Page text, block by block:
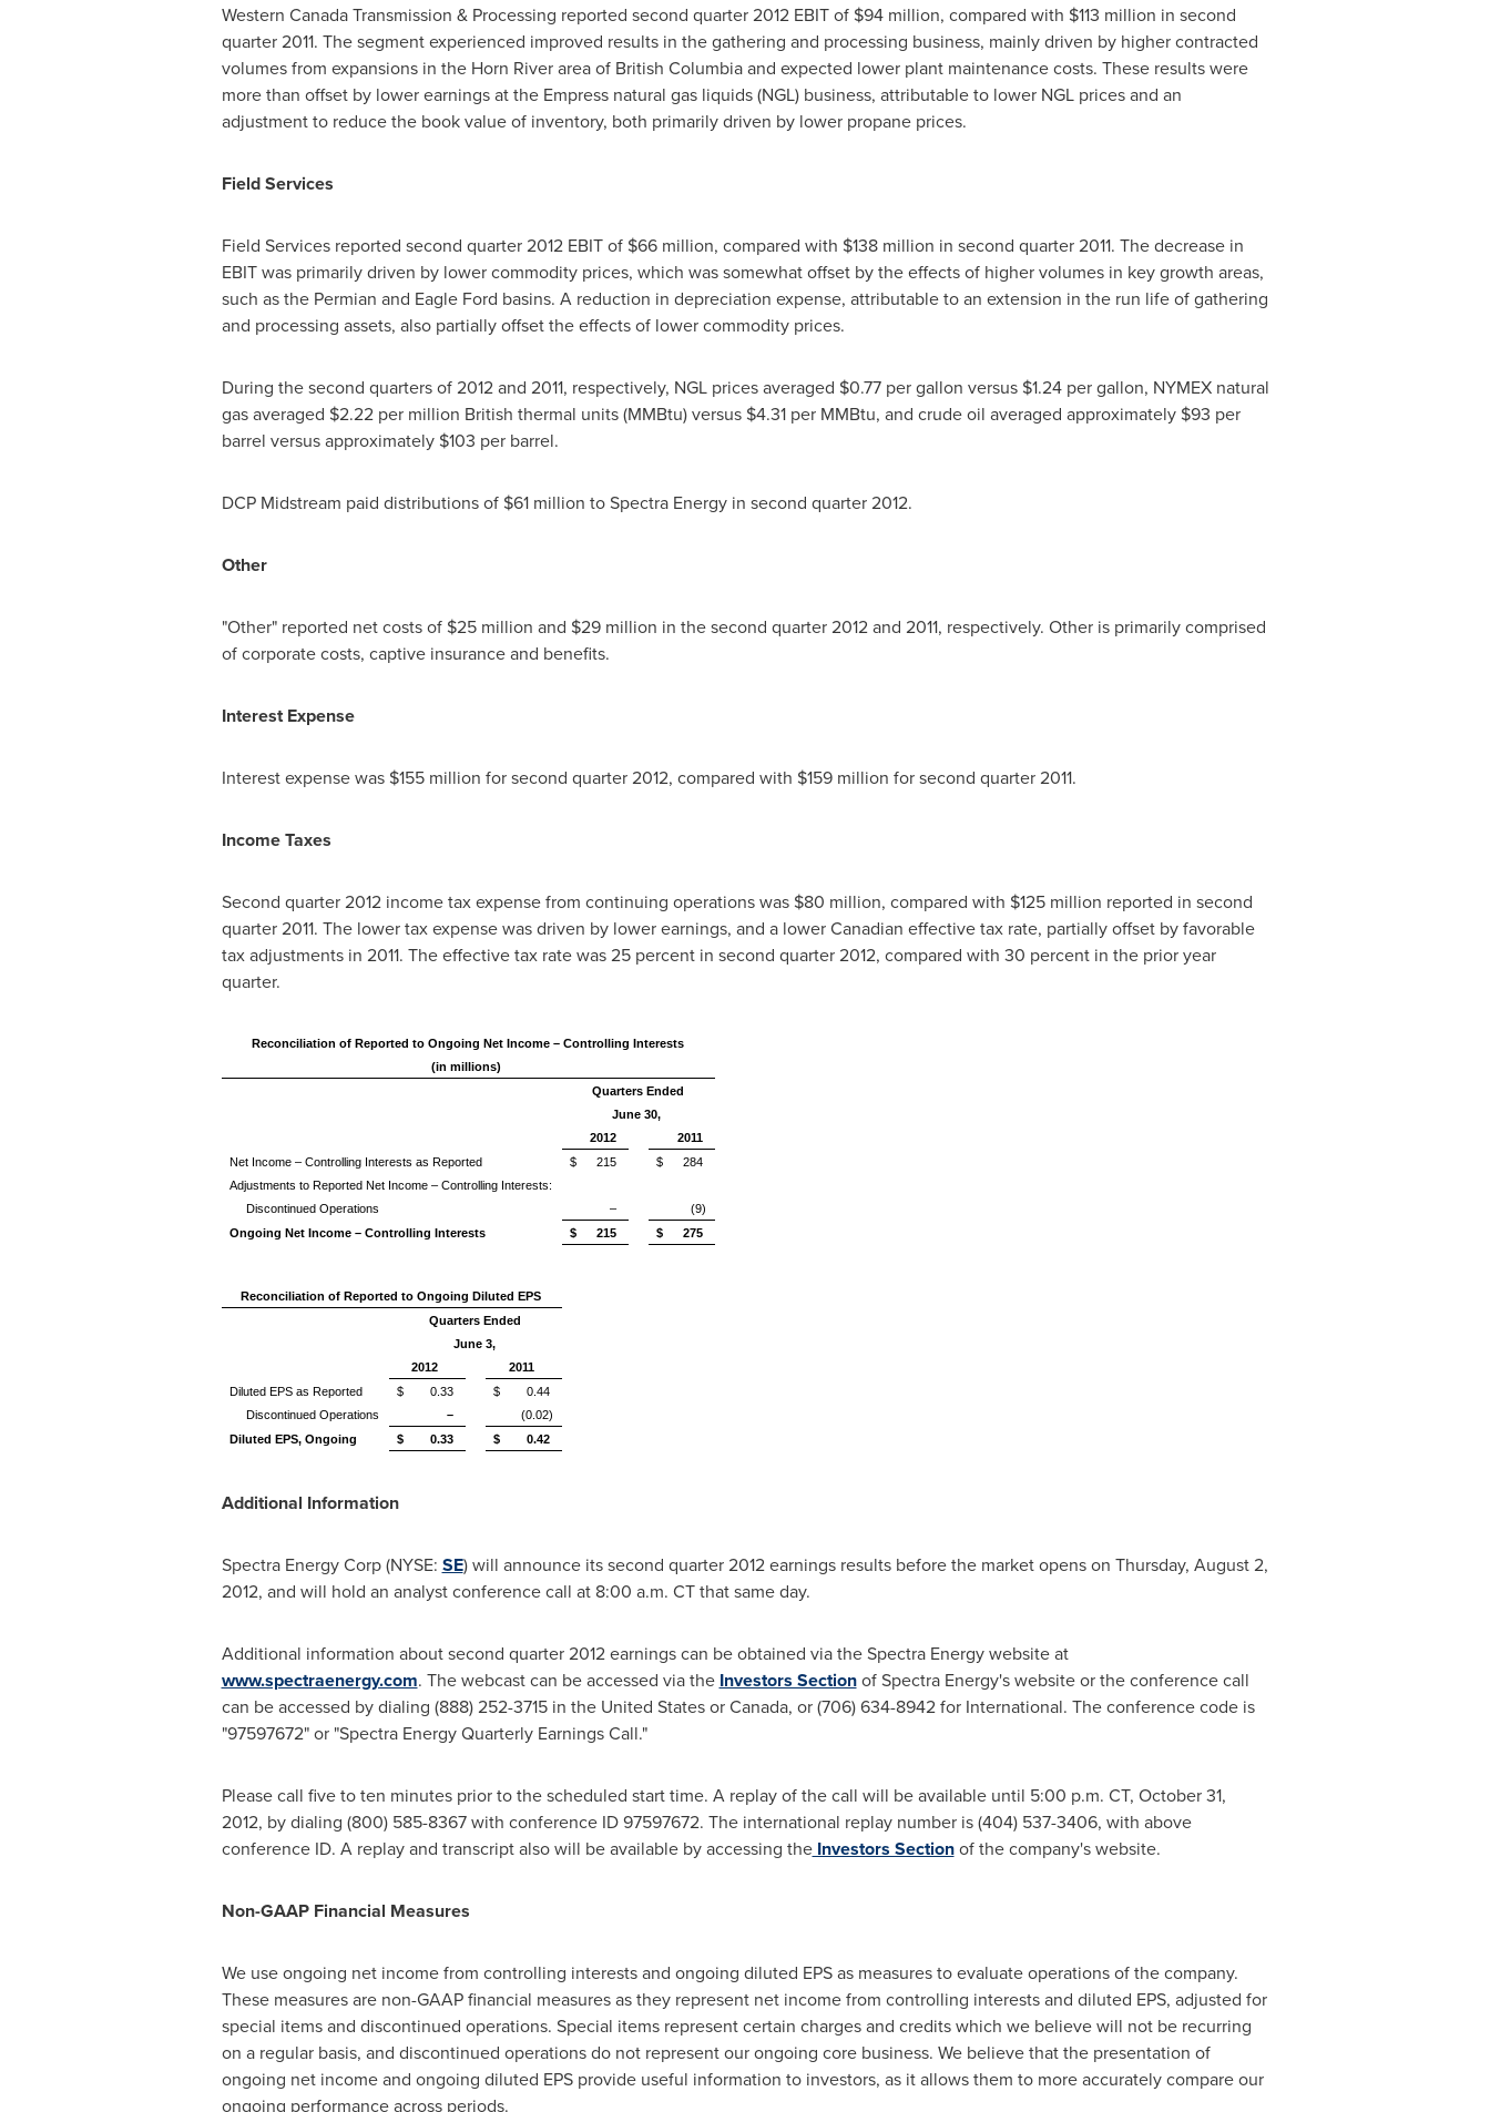
Western Canada Transmission & Processing reported second quarter 2012 EBIT of $94 million, compared with $113 million in second
quarter 2011. The segment experienced improved results in the gathering and processing business, mainly driven by higher contracted
volumes from expansions in the Horn River area of British Columbiaand expected lower plant maintenance costs. These results were
more than offset by lower earnings at the Empress natural gas liquids (NGL) business, attributable to lower NGL prices and an
adjustment to reduce the book value of inventory, both primarily driven by lower propane prices.
Field Services
Field Services reported second quarter 2012 EBIT of $66 million, compared with $138 million in second quarter 2011. The decrease in
EBIT was primarily driven by lower commodity prices, which was somewhat offset by the effects of higher volumes in key growth areas,
such as the Permian and Eagle Ford basins. A reduction in depreciation expense, attributable to an extension in the run life of gathering
and processing assets, also partially offset the effects of lower commodity prices.
During the second quarters of 2012 and 2011, respectively, NGL prices averaged $0.77per gallon versus $1.24per gallon, NYMEX natural
gas averaged $2.22per million British thermal units (MMBtu) versus $4.31per MMBtu, and crude oil averaged approximately $93 per
barrel versus approximately $103 per barrel.
DCP Midstream paid distributions of $61 million to Spectra Energy in second quarter 2012.
Other
"Other" reported net costs of $25 million and $29 million in the second quarter 2012 and 2011, respectively. Other is primarily comprised
of corporate costs, captive insurance and benefits.
Interest Expense
Interest expense was $155 million for second quarter 2012, compared with $159 million for second quarter 2011.
Income Taxes
Second quarter 2012 income tax expense from continuing operations was $80 million, compared with $125 million reported in second
quarter 2011. The lower tax expense was driven by lower earnings, and a lower Canadian effective tax rate, partially offset by favorable
tax adjustments in 2011. The effective tax rate was 25 percent in second quarter 2012, compared with 30 percent in the prior year
quarter.
Reconciliation of Reported to Ongoing Net Income – Controlling Interests
(in millions)
Quarters Ended
June 30,
2012
2011
Net Income – Controlling Interests as Reported
$ 215
$ 284
Adjustments to Reported Net Income – Controlling Interests:
Discontinued Operations
–
(9)
Ongoing Net Income – Controlling Interests
$ 215 $ 275
Reconciliation of Reported to Ongoing Diluted EPS
Quarters Ended
June 3,
2012
2011
Diluted EPS as Reported
$ 0.33
$ 0.44
Discontinued Operations
–
(0.02)
Diluted EPS, Ongoing
$ 0.33 $ 0.42
Additional Information
Spectra Energy Corp (NYSE: SE) will announce its second quarter 2012 earnings results before the market opens on Thursday, August 2,
2012, and will hold an analyst conference call at 8:00 a.m. CTthat same day.
Additional information about second quarter 2012 earnings can be obtained via the Spectra Energy website at
www.spectraenergy.com. The webcast can be accessed via the Investors Sectionof Spectra Energy's website or the conference call
can be accessed by dialing (888) 252-3715 in the United StatesorCanada, or (706) 634-8942 for International. The conference code is
"97597672" or "Spectra Energy Quarterly Earnings Call."
Please call five to ten minutes prior to the scheduled start time. A replay of the call will be available until 5:00 p.m. CT, October 31,
2012, by dialing (800) 585-8367 with conference ID 97597672. The international replay number is (404) 537-3406, with above
conference ID. A replay and transcript also will be available by accessing theInvestors Sectionof the company's website.
Non-GAAP Financial Measures
We use ongoing net income from controlling interests and ongoing diluted EPS as measures to evaluate operations of the company.
These measures are non-GAAP financial measures as they represent net income from controlling interests and diluted EPS, adjusted for
special items and discontinued operations. Special items represent certain charges and credits which we believe will not be recurring
on a regular basis, and discontinued operations do not represent our ongoing core business. We believe that the presentation of
ongoing net income and ongoing diluted EPS provide useful information to investors, as it allows them to more accurately compare our
ongoing performance across periods.